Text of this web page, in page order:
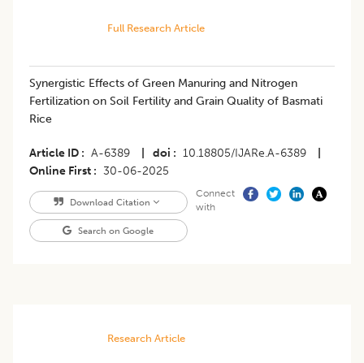
Full Research Article
Synergistic Effects of Green Manuring and Nitrogen
Fertilization on Soil Fertility and Grain Quality of Basmati
Rice
Article ID A-6389 doi 10.18805/IJARe.A-6389
Online First
30-06-2025
Download Citation
Search on Google
Connect
with
Research Article